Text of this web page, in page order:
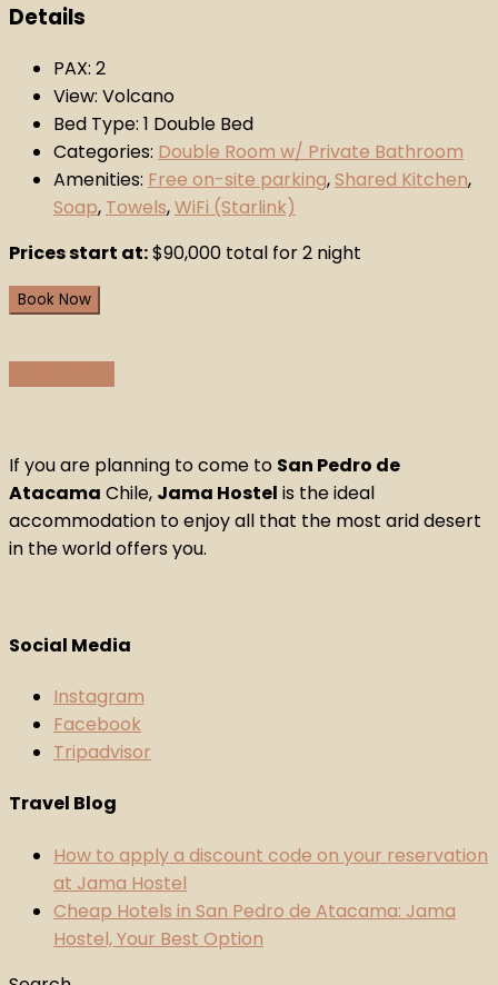
Details
PAX: 2
View: Volcano
Bed Type: 1 Double Bed
Categories: Double Room w/ Private Bathroom
Amenities: Free on-site parking,Shared Kitchen,
Soap, Towels,WiFi (Starlink)
Prices start at:$90,000 total for 2 night
Book Now
If you are planning to come to San Pedro de
Atacama Chile, Jama Hostel is the ideal
accommodation to enjoy all that the most arid desert
in the world offers you.
Social Media
Instagram
Facebook
Tripadvisor
Travel Blog
How to apply a discount code on your reservation
at Jama Hostel
Cheap Hotels in San Pedro de Atacama: Jama
Hostel, Your Best Option